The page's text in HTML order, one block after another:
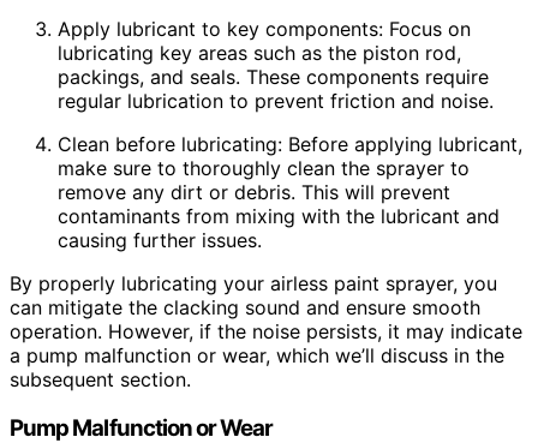
Apply lubricant to key components: Focus on
lubricating key areas such as the piston rod,
packings, and seals. These components require
regular lubrication to prevent friction and noise.
Clean before lubricating: Before applying lubricant,
make sure to thoroughly clean the sprayer to
remove any dirt or debris. This will prevent
contaminants from mixing with the lubricant and
causing further issues.
By properly lubricating your airless paint sprayer, you
can mitigate the clacking sound and ensure smooth
operation. However, if the noise persists, it may indicate
a pump malfunction or wear, which we’ll discuss in the
subsequent section.
Pump Malfunction or Wear